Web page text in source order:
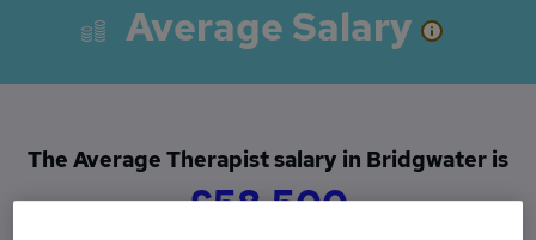
Average Salary
The Average Therapist salary in Bridgwater is
£58,500